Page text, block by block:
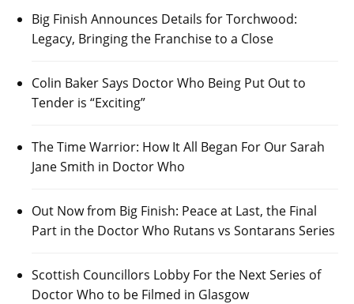
Big Finish Announces Details for Torchwood:
Legacy, Bringing the Franchise to a Close
Colin Baker Says Doctor Who Being Put Out to
Tender is “Exciting”
The Time Warrior: How It All Began For Our Sarah
Jane Smith in Doctor Who
Out Now from Big Finish: Peace at Last, the Final
Part in the Doctor Who Rutans vs Sontarans Series
Scottish Councillors Lobby For the Next Series of
Doctor Who to be Filmed in Glasgow